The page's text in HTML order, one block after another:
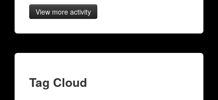
View more activity
Tag Cloud